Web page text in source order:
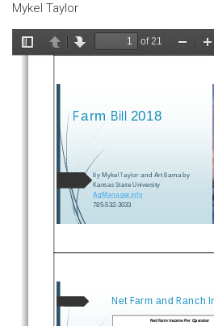
Mykel Taylor